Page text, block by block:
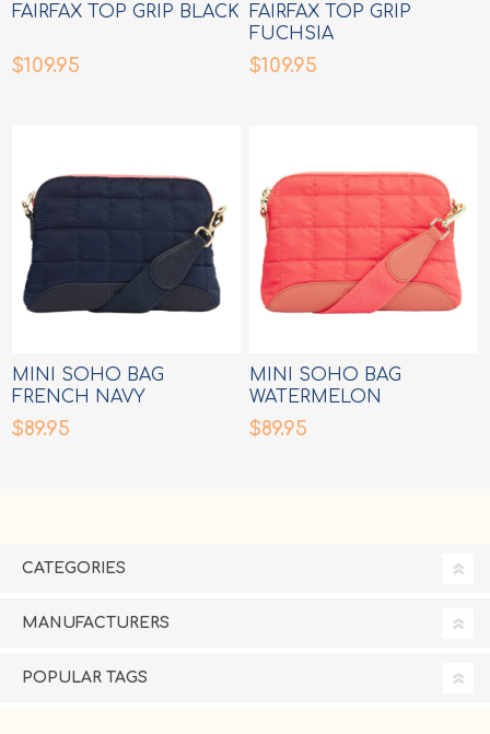
FAIRFAX TOP GRIP BLACK
$109.95
FAIRFAX TOP GRIP
FUCHSIA
$109.95
MINI SOHO BAG
FRENCH NAVY
$89.95
MINI SOHO BAG
WATERMELON
$89.95
CATEGORIES
MANUFACTURERS
POPULAR TAGS